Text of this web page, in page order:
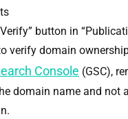
button in
verify domain
Console (GSC),
domain name and not a